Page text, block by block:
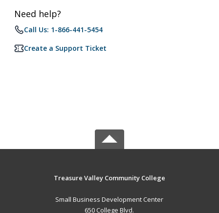
Need help?
Call Us: 1-866-441-5454
Create a Support Ticket
Treasure Valley Community College
Small Business Development Center
650 College Blvd.